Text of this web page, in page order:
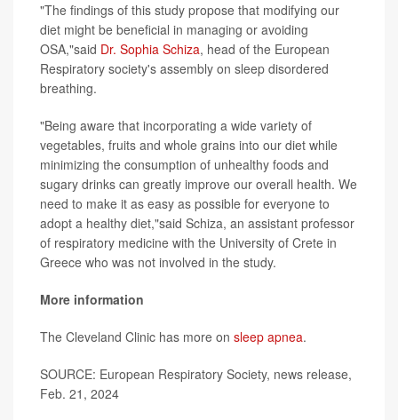
"The findings of this study propose that modifying our
diet might be beneficial in managing or avoiding
OSA,"said Dr. Sophia Schiza, head of the European
Respiratory society's assembly on sleep disordered
breathing.
"Being aware that incorporating a wide variety of
vegetables, fruits and whole grains into our diet while
minimizing the consumption of unhealthy foods and
sugary drinks can greatly improve our overall health. We
need to make it as easy as possible for everyone to
adopt a healthy diet,"said Schiza, an assistant professor
of respiratory medicine with the University of Crete in
Greece who was not involved in the study.
More information
The Cleveland Clinic has more on sleep apnea.
SOURCE: European Respiratory Society, news release,
Feb. 21, 2024